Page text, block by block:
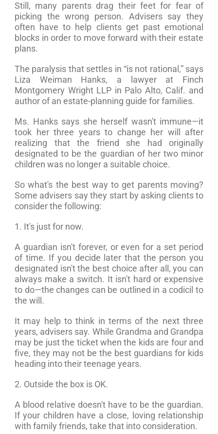
Still, many parents drag their feet for fear of
picking the wrong person. Advisers say they
often have to help clients get past emotional
blocks in order to move forward with their estate
plans.
The paralysis that settles in “is not rational,” says
Liza Weiman Hanks, a lawyer at Finch
Montgomery Wright LLP in Palo Alto, Calif. and
author of an estate-planning guide for families.
Ms. Hanks says she herself wasn't immune—it
took her three years to change her will after
realizing that the friend she had originally
designated to be the guardian of her two minor
children was no longer a suitable choice.
So what's the best way to get parents moving?
Some advisers say they start by asking clients to
consider the following:
1. It's just for now.
A guardian isn't forever, or even for a set period
of time. If you decide later that the person you
designated isn't the best choice after all, you can
always make a switch. It isn't hard or expensive
to do—the changes can be outlined in a codicil to
the will.
It may help to think in terms of the next three
years, advisers say. While Grandma and Grandpa
may be just the ticket when the kids are four and
five, they may not be the best guardians for kids
heading into their teenage years.
2. Outside the box is OK.
A blood relative doesn't have to be the guardian.
If your children have a close, loving relationship
with family friends, take that into consideration.